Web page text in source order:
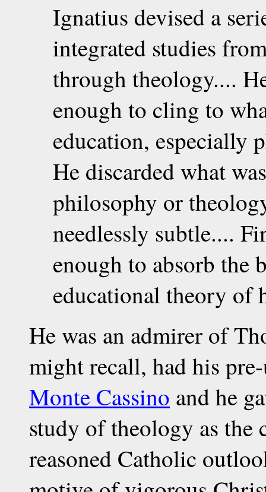
Ignatius devised a
integrated studies
through theology....
enough to cling to
education, especially
He discarded what
philosophy or
needlessly subtle....
enough to absorb the
educational theory of
He was an admirer of
might recall, had his
Monte Cassino and he
study of theology as the
reasoned Catholic